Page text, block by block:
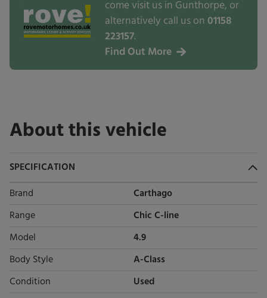
come visit us in Gunthorpe, or
alternatively call us on 01158
223157.
Find Out More
About this vehicle
SPECIFICATION
Brand Carthago
Range Chic C-line
Model 4.9
Body Style A-Class
Condition Used